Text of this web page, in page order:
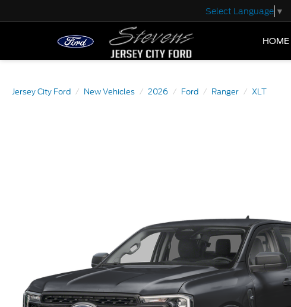
Select Language ▼
HOME
Jersey City Ford New Vehicles 2026 Ford Ranger XLT